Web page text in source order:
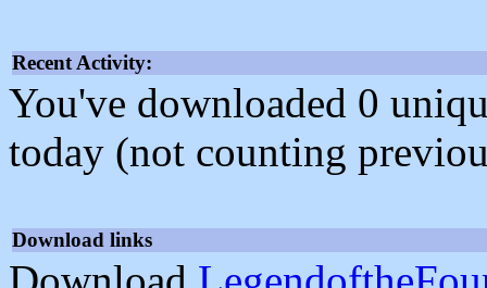
Recent Activity:
You've downloaded 0
today (not counting
Download links